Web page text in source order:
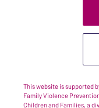
This website is supported
Family Violence
Children and Families, a